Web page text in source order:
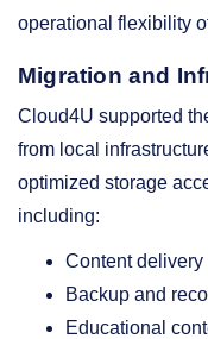
operational flexibility
Migration and
Cloud4U supported
from local
optimized storage
including:
Content delivery
Backup and
Educational